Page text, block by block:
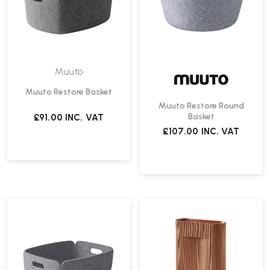
Muuto
Muuto Restore Basket
£91.00 INC. VAT
Muuto Restore Round
Basket
£107.00 INC. VAT